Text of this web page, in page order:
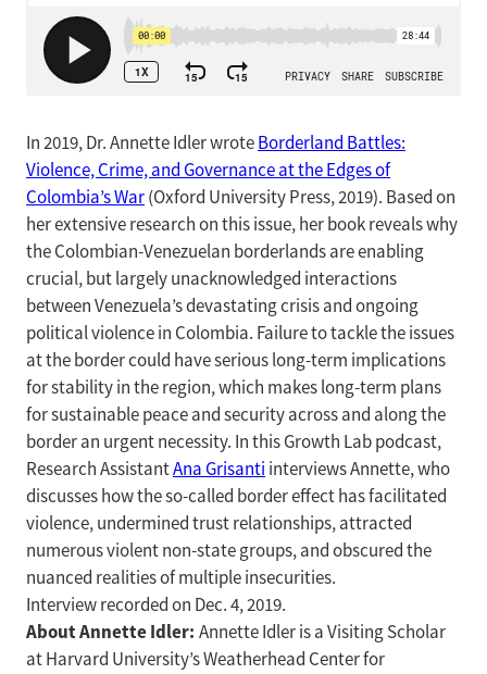
In 2019, Dr. Annette Idler wroteBorderland Battles:
Violence, Crime, and Governance at the Edges of
Colombia’s War(Oxford University Press, 2019). Based on
her extensive research on this issue, her book reveals why
the Colombian-Venezuelan borderlands are enabling
crucial, but largely unacknowledged interactions
between Venezuela’s devastating crisis and ongoing
political violence in Colombia. Failure to tackle the issues
at the border could have serious long-term implications
for stability in the region, which makes long-term plans
for sustainable peace and security across and along the
border an urgent necessity. In this Growth Lab podcast,
Research AssistantAna Grisanti interviews Annette, who
discusses how the so-called border effect has facilitated
violence, undermined trust relationships, attracted
numerous violent non-state groups, and obscured the
nuanced realities of multiple insecurities.
Interview recorded on Dec. 4, 2019.
About Annette Idler: Annette Idler is a Visiting Scholar
at Harvard University’s Weatherhead Center for